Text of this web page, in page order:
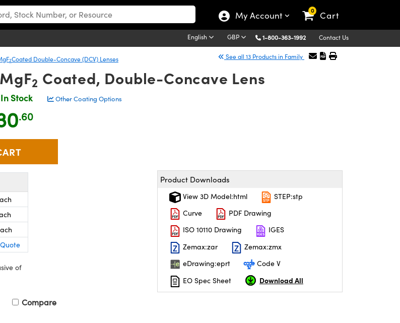
My Account 0 Cart
English GBP 1-800-363-1992 Contact Us
2Coated Double-Concave (DCV) Lenses See all 13 Products in Family
2 Coated, Double-Concave Lens
Stock Other Coating Options
minus buttons to adjust the quantity.
.60
of
Compare
Product Downloads
View 3D Model:html
STEP:stp
Curve
PDF Drawing
ISO 10110 Drawing
IGES
Zemax:zar
Zemax:zmx
eDrawing:eprt
Code V
EO Spec Sheet
Download All